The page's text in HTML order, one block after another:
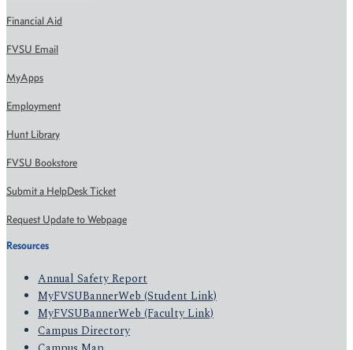
Financial Aid
FVSU Email
MyApps
Employment
Hunt Library
FVSU Bookstore
Submit a HelpDesk Ticket
Request Update to Webpage
Resources
Annual Safety Report
MyFVSUBannerWeb (Student Link)
MyFVSUBannerWeb (Faculty Link)
Campus Directory